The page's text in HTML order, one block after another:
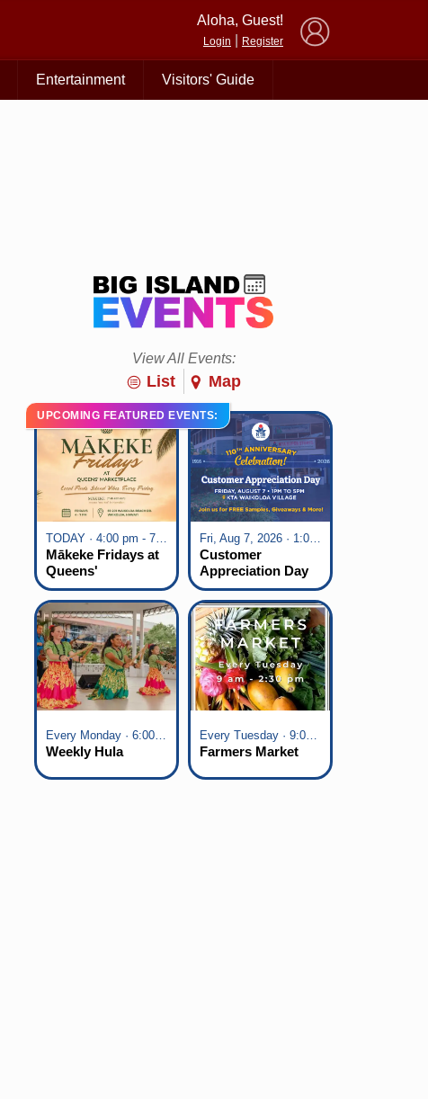
Aloha, Guest!
Login Register
Entertainment Visitors' Guide
View All Events:
List Map
UPCOMING FEATURED EVENTS:
TODAY · 4:00 pm - 7:00 pm
Mākeke Fridays at
Queens'
Marketplace
Fri, Aug 7, 2026 · 1:00 pm - 5:00 pm
Customer
Appreciation Day
at KTA Waikoloa
Village
Every Monday · 6:00 pm - 7:00 pm
Weekly Hula
Every Tuesday · 9:00 am - 2:30 pm
Farmers Market